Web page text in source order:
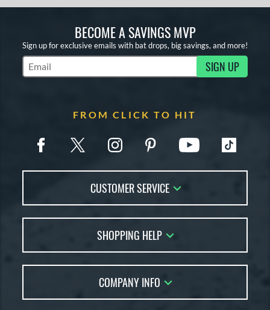
BECOME A SAVINGS MVP
Sign up for exclusive emails with bat drops, big savings, and more!
Subscribe to Marketing Updates SIGN UP
FROM CLICK TO HIT
CUSTOMER SERVICE
FAQs
Returns
Order Lookup
SHOPPING HELP
Bat Reviews
Bat Coach
COMPANY INFO